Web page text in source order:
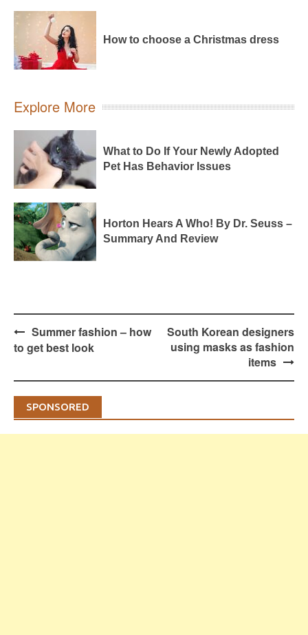
How to choose a Christmas dress
Explore More
What to Do If Your Newly Adopted
Pet Has Behavior Issues
Horton Hears A Who! By Dr. Seuss –
Summary And Review
Post
navigation
Summer fashion – how
to get best look
South Korean designers
using masks as fashion
items
SPONSORED